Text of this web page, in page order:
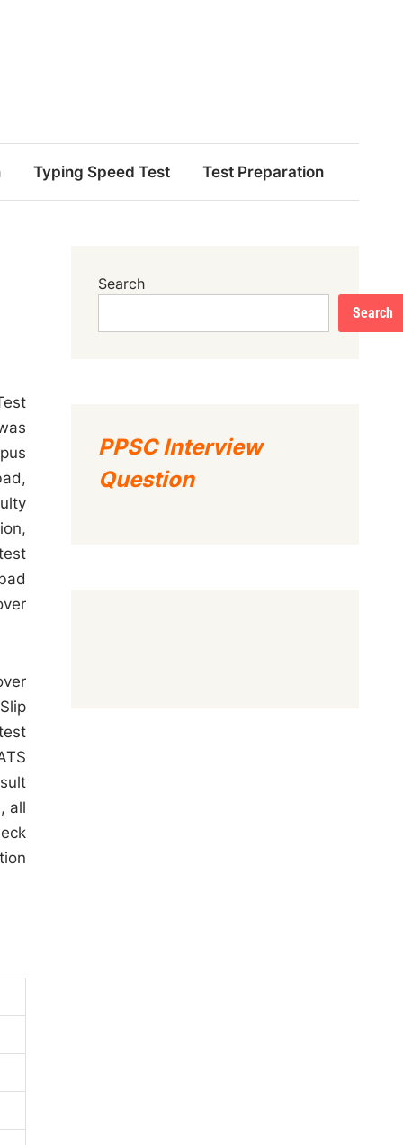
Typing Speed Test Test Preparation
all
Search
Search
PPSC Interview
Question